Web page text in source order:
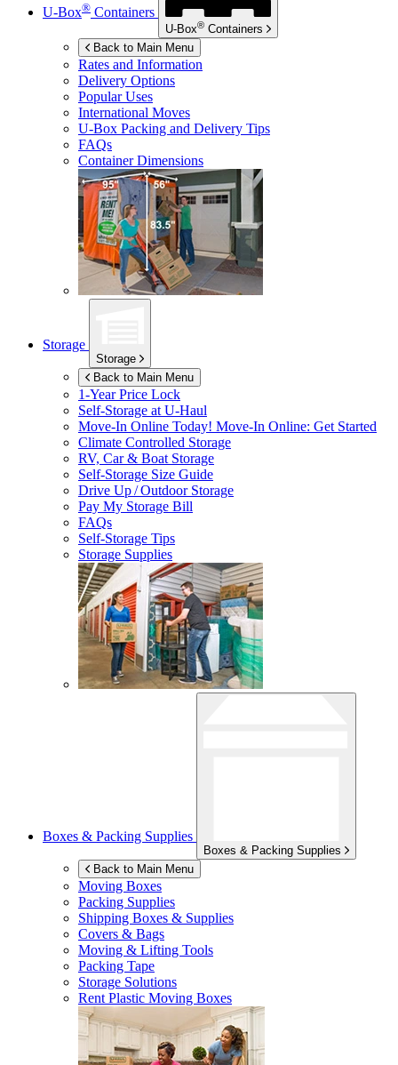
U-Box® Containers
U-Box® Containers
Back to Main Menu
Rates and Information
Delivery Options
Popular Uses
International Moves
U-Box Packing and Delivery Tips
FAQs
Container Dimensions
Storage
Storage
Back to Main Menu
1-Year Price Lock
Self-Storage atU-Haul
Move-In Online Today! Move-In Online: Get Started
Climate Controlled Storage
RV, Car & Boat Storage
Self-Storage Size Guide
Drive Up / Outdoor Storage
Pay My Storage Bill
FAQs
Self-Storage Tips
Storage Supplies
Boxes & Packing Supplies
Boxes & Packing Supplies
Back to Main Menu
Moving Boxes
Packing Supplies
Shipping Boxes & Supplies
Covers & Bags
Moving & Lifting Tools
Packing Tape
Storage Solutions
Rent Plastic Moving Boxes